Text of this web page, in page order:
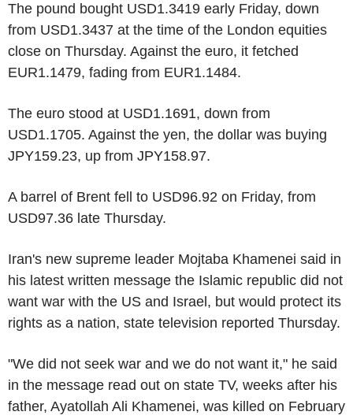
The pound bought USD1.3419 early Friday, down
from USD1.3437 at the time of the London equities
close on Thursday. Against the euro, it fetched
EUR1.1479, fading from EUR1.1484.
The euro stood at USD1.1691, down from
USD1.1705. Against the yen, the dollar was buying
JPY159.23, up from JPY158.97.
A barrel of Brent fell to USD96.92 on Friday, from
USD97.36 late Thursday.
Iran's new supreme leader Mojtaba Khamenei said in
his latest written message the Islamic republic did not
want war with the US and Israel, but would protect its
rights as a nation, state television reported Thursday.
"We did not seek war and we do not want it," he said
in the message read out on state TV, weeks after his
father, Ayatollah Ali Khamenei, was killed on February